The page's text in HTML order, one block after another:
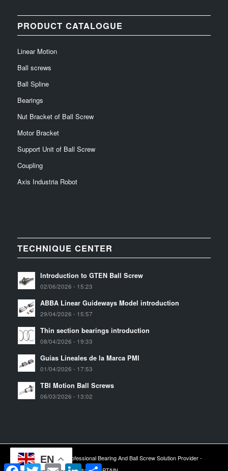
PRODUCT CATALOGUE
Linear Motion
Ball screws
Ball Spline
Bearings
Nut Bracket of Ball Screw
Motor Bracket
Support Unit of Ball Screw
Coupling
Axis Industria Robot
TECHNIQUE CENTER
Introduction to GTEN Ball Screw
02/06/2026 - 15:23
ABBA Linear Guideways Model introduction
29/04/2026 - 15:57
Thin section bearings introduction
08/04/2026 - 19:33
Guías Lineales de la Marca PMI
01/04/2026 - 17:53
TBI Motion Ball Screws
06/03/2026 - 13:02
2024 © Copyright - Professional Bearing And Ball Screw Solution Provider -
FacebookTwitter Email LinkedInShare
EN